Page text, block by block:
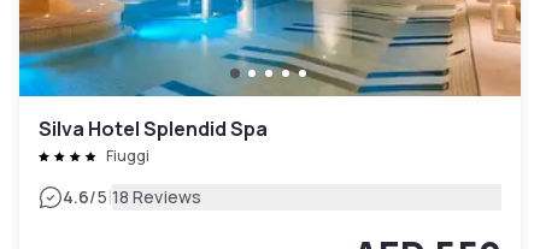
Silva Hotel Splendid Spa
Fiuggi
4.6/5|18 Reviews